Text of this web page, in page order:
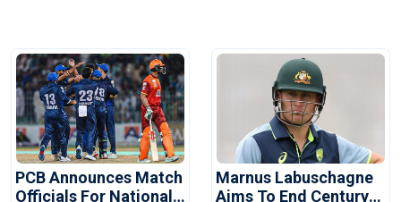
PCB Announces Match
Officials For National
Marnus Labuschagne
Aims To End Century